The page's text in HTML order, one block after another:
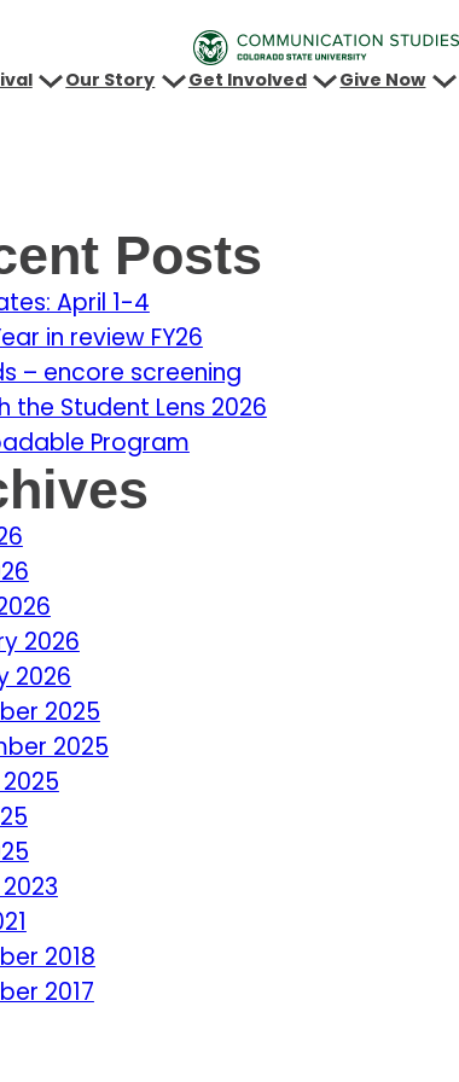
Our Story Get Involved Give Now
Posts
April 1-4
in review FY26
– encore screening
the Student Lens 2026
Program
2026
2026
2025
2025
2018
2017